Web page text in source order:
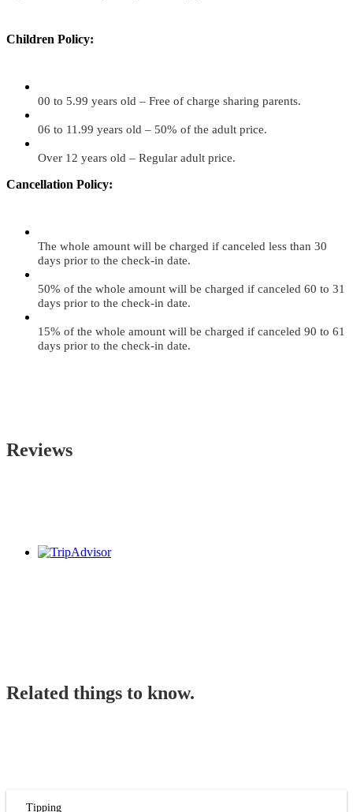
Children Policy:
00 to 5.99 years old – Free of charge sharing parents.
06 to 11.99 years old – 50% of the adult price.
Over 12 years old – Regular adult price.
Cancellation Policy:
The whole amount will be charged if canceled less than 30
days prior to the check-in date.
50% of the whole amount will be charged if canceled 60 to 31
days prior to the check-in date.
15% of the whole amount will be charged if canceled 90 to 61
days prior to the check-in date.
Reviews
Related things to know.
Tipping